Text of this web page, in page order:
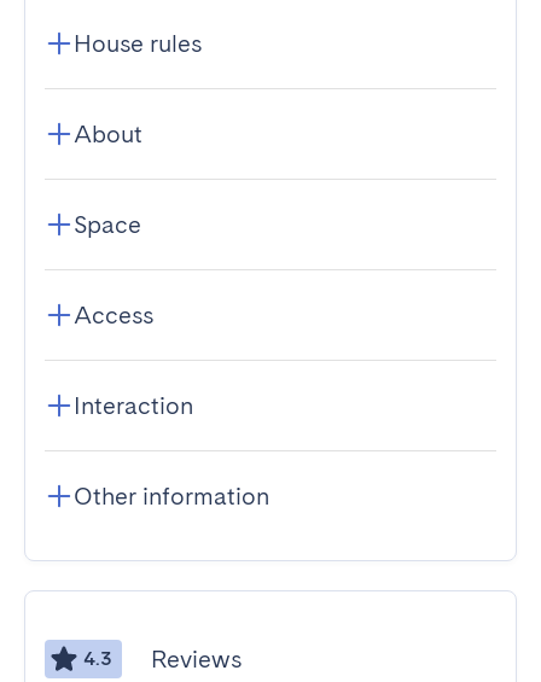
House rules
About
Space
Access
Interaction
Other information
4.3 Reviews